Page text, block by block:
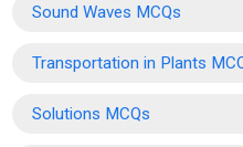
Sound Waves MCQs
Transportation in Plants
Solutions MCQs